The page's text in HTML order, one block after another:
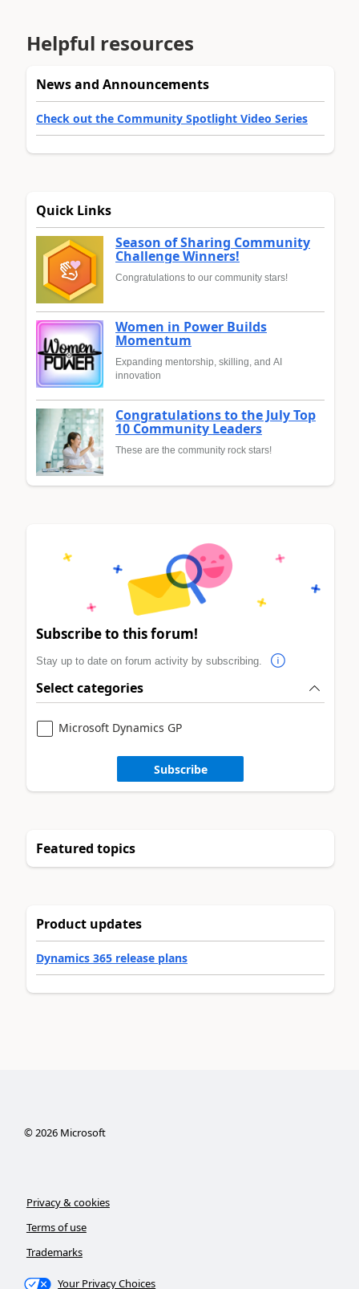
Helpful resources
News and Announcements
Check out the Community Spotlight Video Series
Quick Links
Season of Sharing Community
Challenge Winners!
Congratulations to our community stars!
Women in Power Builds
Momentum
Expanding mentorship, skilling, and AI
innovation
Congratulations to the July Top
10 Community Leaders
These are the community rock stars!
Subscribe to this forum!
Stay up to date on forum activity by subscribing.
Select categories
Microsoft Dynamics GP
Subscribe
Featured topics
Product updates
Dynamics 365 release plans
©2026Microsoft
Privacy & cookies
Terms of use
Trademarks
Your Privacy Choices